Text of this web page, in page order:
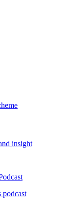
insight
podcast